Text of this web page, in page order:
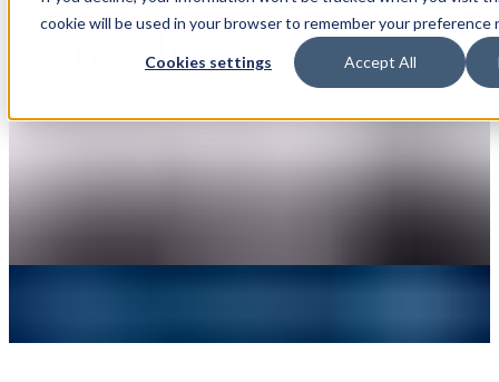
cookie will be used in your browser to remember your preference
Cookies settings Accept All
Consultants